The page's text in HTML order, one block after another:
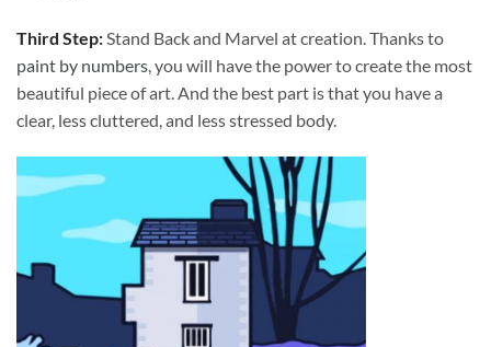
Third Step:Stand Back and Marvel at creation. Thanks to
paint by numbers, you will have the power to create the most
beautiful piece of art. And the best part is that you have a
clear, less cluttered, and less stressed body.